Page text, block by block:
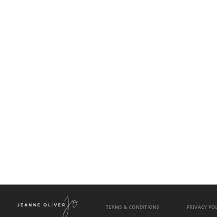
TERMS & CONDITIONS PRIVACY